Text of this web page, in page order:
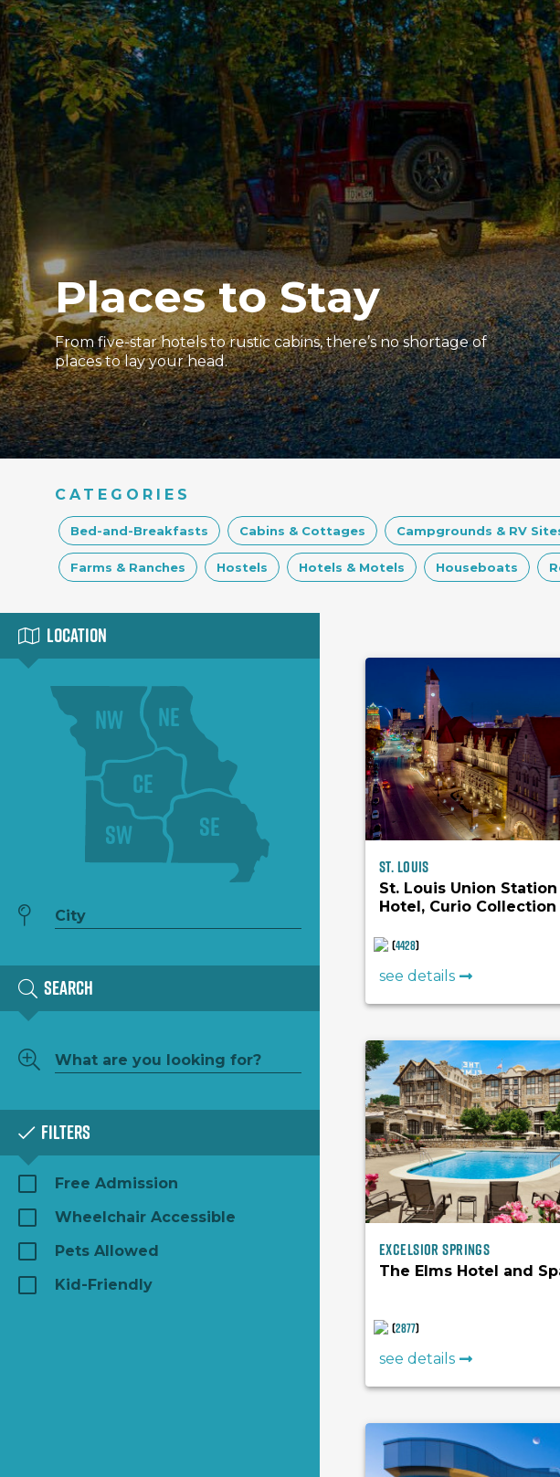
Places to Stay
From five-star hotels to rustic cabins, there’s no shortage of
places to lay your head.
CATEGORIES
Bed-and-Breakfasts Cabins & Cottages Campgrounds & RV
Farms & Ranches Hostels Hotels & Motels Houseboats
Location
NE
NW
CE
SE
SW
Search
Filters
Free Admission
Wheelchair Accessible
Pets Allowed
Kid-Friendly
St. Louis
St. Louis Union Station
Hotel, Curio Collection
(4428)
see details
Excelsior Springs
The Elms Hotel and
(2877)
see details